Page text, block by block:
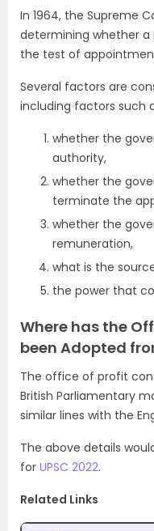
In 1964, the Supreme
determining whether
the test of
Several factors are
including factors such
whether the
authority,
whether the
terminate the
whether the
remuneration,
what is the
the power that
Where has the
been Adopted
The office of profit
British Parliamentary
similar lines with the
The above details
for UPSC 2022.
Related Links